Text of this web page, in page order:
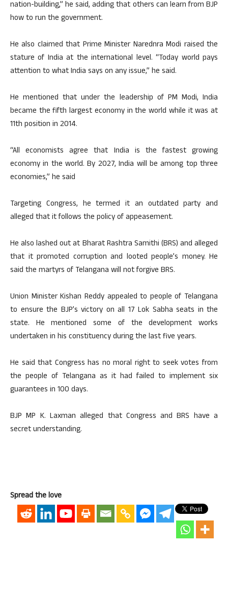
nation-building,” he said, adding that others can learn from BJP
how to run the government.
He also claimed that Prime Minister Narednra Modi raised the
stature of India at the international level. “Today world pays
attention to what India says on any issue,” he said.
He mentioned that under the leadership of PM Modi, India
became the fifth largest economy in the world while it was at
11th position in 2014.
“All economists agree that India is the fastest growing
economy in the world. By 2027, India will be among top three
economies,” he said
Targeting Congress, he termed it an outdated party and
alleged that it follows the policy of appeasement.
He also lashed out at Bharat Rashtra Samithi (BRS) and alleged
that it promoted corruption and looted people’s money. He
said the martyrs of Telangana will not forgive BRS.
Union Minister Kishan Reddy appealed to people of Telangana
to ensure the BJP’s victory on all 17 Lok Sabha seats in the
state. He mentioned some of the development works
undertaken in his constituency during the last five years.
He said that Congress has no moral right to seek votes from
the people of Telangana as it had failed to implement six
guarantees in 100 days.
BJP MP K. Laxman alleged that Congress and BRS have a
secret understanding.
Spread the love